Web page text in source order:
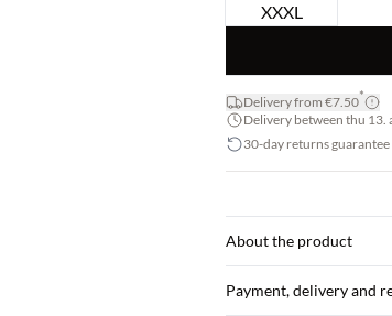
XXXL
Delivery from €7.50*
Delivery between thu 13.
30-day returns guarantee
About the product
Payment, delivery and